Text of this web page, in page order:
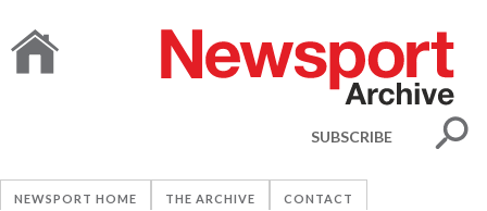
SUBSCRIBE
NEWSPORT HOME THE ARCHIVE CONTACT